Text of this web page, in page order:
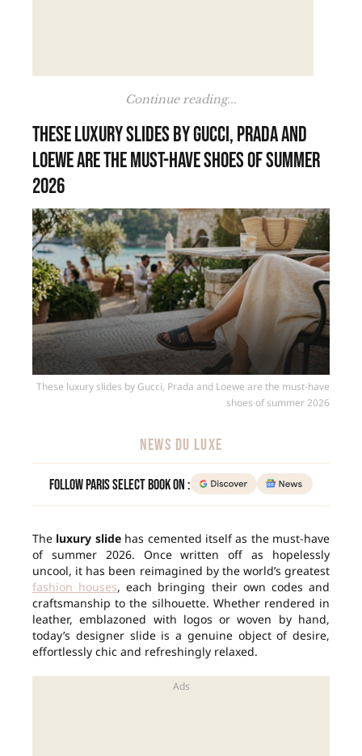
Continue reading...
These luxury slides by Gucci, Prada and
Loewe are the must-have shoes of summer
2026
These luxury slides by Gucci, Prada and Loewe are the must-have
shoes of summer 2026
NEWS DU LUXE
Follow Paris Select Book on :
The luxury slidehas cemented itself as the must-have
of summer 2026. Once written off as hopelessly
uncool, it has been reimagined by the world’s greatest
fashion houses, each bringing their own codes and
craftsmanship to the silhouette. Whether rendered in
leather, emblazoned with logos or woven by hand,
today’s designer slide is a genuine object of desire,
effortlessly chic and refreshingly relaxed.